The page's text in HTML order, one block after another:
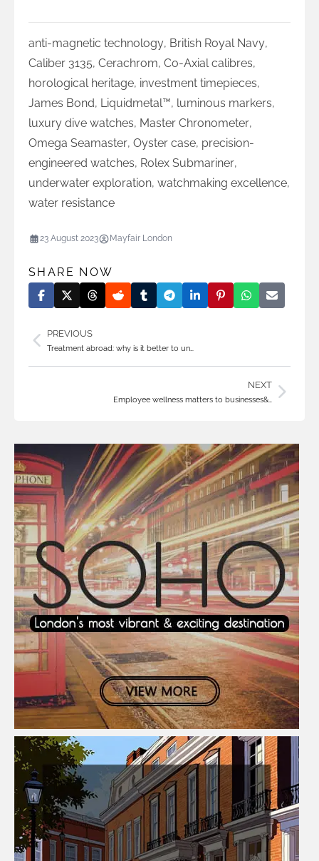
anti-magnetic technology, British Royal Navy,
Caliber 3135, Cerachrom, Co-Axial calibres,
horological heritage, investment timepieces,
James Bond, Liquidmetal™, luminous markers,
luxury dive watches, Master Chronometer,
Omega Seamaster, Oyster case, precision-
engineered watches, Rolex Submariner,
underwater exploration, watchmaking excellence,
water resistance
23 August 2023 Mayfair London
SHARE NOW
PREVIOUS
Treatment abroad: why is it better to un…
NEXT
Employee wellness matters to businesses&…